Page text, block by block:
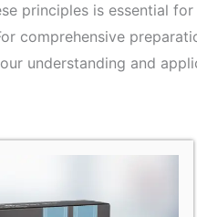
principles is essential
comprehensive
understanding and